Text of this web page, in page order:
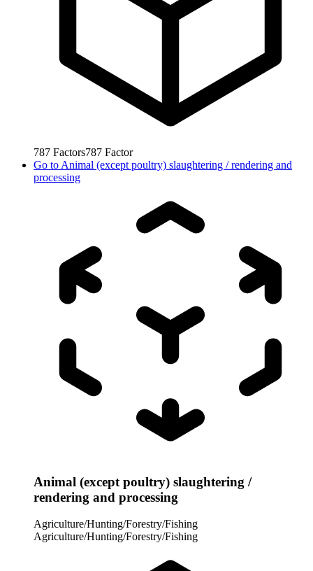
787 Factors787 Factor
Go to Animal (except poultry) slaughtering / rendering and
processing
Animal (except poultry) slaughtering /
rendering and processing
Agriculture/Hunting/Forestry/Fishing
Agriculture/Hunting/Forestry/Fishing